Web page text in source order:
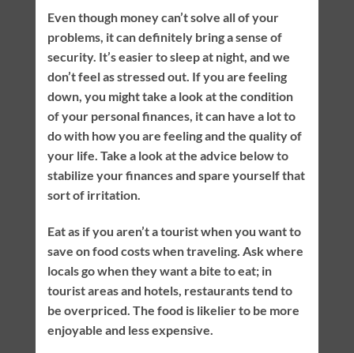
Even though money can’t solve all of your
problems, it can definitely bring a sense of
security. It’s easier to sleep at night, and we
don’t feel as stressed out. If you are feeling
down, you might take a look at the condition
of your personal finances, it can have a lot to
do with how you are feeling and the quality of
your life. Take a look at the advice below to
stabilize your finances and spare yourself that
sort of irritation.
Eat as if you aren’t a tourist when you want to
save on food costs when traveling. Ask where
locals go when they want a bite to eat; in
tourist areas and hotels, restaurants tend to
be overpriced. The food is likelier to be more
enjoyable and less expensive.